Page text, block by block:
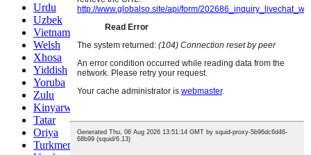
Urdu
Uzbek
Vietnamese
Welsh
Xhosa
Yiddish
Yoruba
Zulu
Kinyarwanda
Tatar
Oriya
Turkmen